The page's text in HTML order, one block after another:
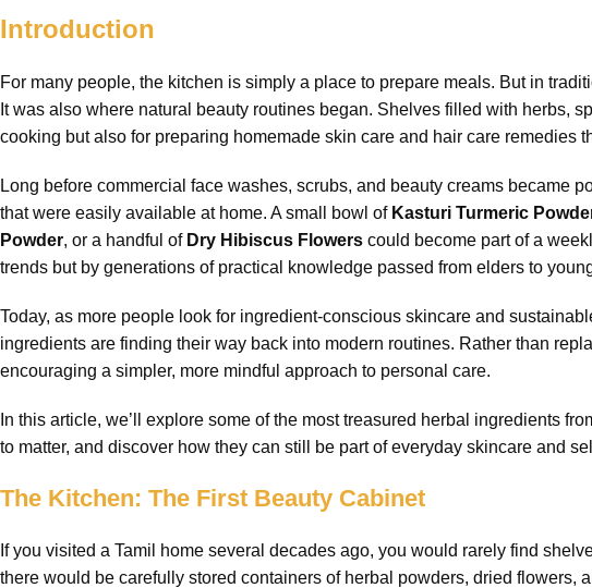
Introduction
For many people, the kitchen is simply a place to prepare meals. But in
It was also where natural beauty routines began. Shelves filled with herbs,
cooking but also for preparing homemade skin care and hair care remedies
Long before commercial face washes, scrubs, and beauty creams became
that were easily available at home. A small bowl of Kasturi Turmeric
Powder, or a handful of Dry Hibiscus Flowers could become part of a
trends but by generations of practical knowledge passed from elders to
Today, as more people look for ingredient-conscious skincare and
ingredients are finding their way back into modern routines. Rather than
encouraging a simpler, more mindful approach to personal care.
In this article, we’ll explore some of the most treasured herbal ingredients
to matter, and discover how they can still be part of everyday skincare and
The Kitchen: The First Beauty Cabinet
If you visited a Tamil home several decades ago, you would rarely find
there would be carefully stored containers of herbal powders, dried flowers,